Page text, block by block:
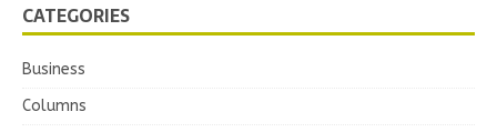
CATEGORIES
Business
Columns